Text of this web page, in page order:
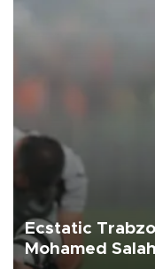
Ecstatic
Mohamed Salah